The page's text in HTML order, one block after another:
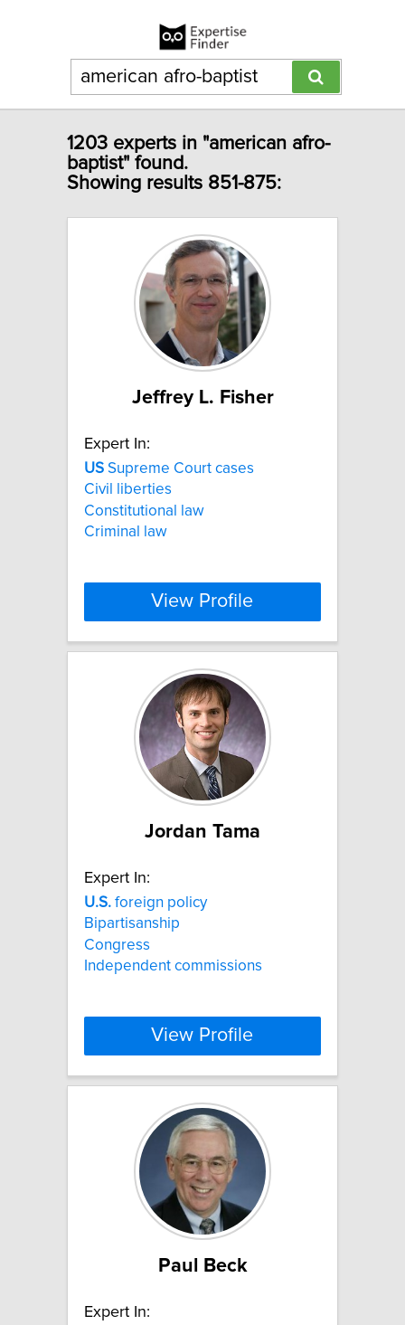
1203 experts in "american afro-
baptist" found.
Showing results 851-875:
Jeffrey L. Fisher
Expert In:
US Supreme Court cases
Civil liberties
Constitutional law
Criminal law
View Profile
Jordan Tama
Expert In:
U.S. foreign policy
Bipartisanship
Congress
Independent commissions
View Profile
Paul Beck
Expert In: